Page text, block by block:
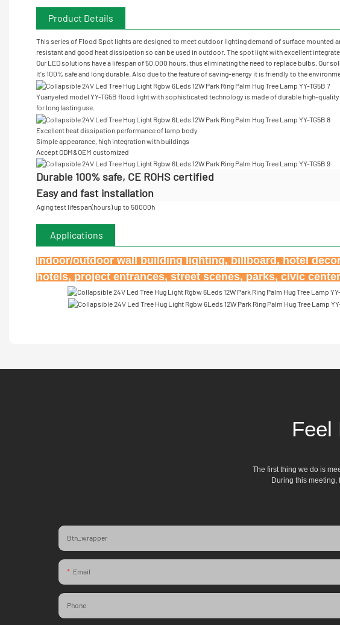
Product Details
This series of Flood Spot lights are designed to meet outdoor lighting demand of surface
resistant and good heat dissipation so can be used in outdoor. The spot light with excellent
Our LED solutions have a lifespan of 50,000 hours, thus eliminating the need to replace bulbs. Our
It's 100% safe and long durable. Also due to the feature of saving-energy it is friendly to the
Yuanyeled model YY-TG5B flood light with sophisticated technology is made of durable high-
for long lasting use.
Excellent heat dissipation performance of lamp body
Simple appearance, high integration with buildings
AcceptODM&OEM customized
Durable 100% safe, CE ROHS certified
Easy and fast installation
Aging test lifespan(hours) up to 50000h
Applications
Indoor/outdoor wall building lighting, billboard, hotel
hotels, project entrances, street scenes, parks, civic
Feel
The first thing we do is
During this
Btn_wrapper
Email
Phone